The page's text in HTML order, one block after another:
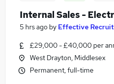
Internal Sales -
5 hrs ago by Effective
£29,000 - £40,000 per
West Drayton, Middlesex
Permanent, full-time